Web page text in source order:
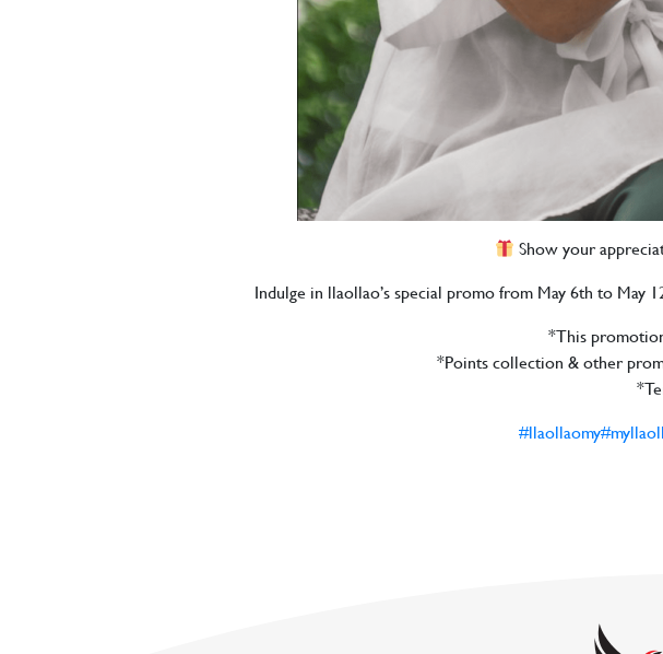
Show your
Indulge in llaollao’s special promo from May 6th to May
*This
*Points collection & other
#llaollaomy